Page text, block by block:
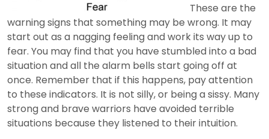
These are the
warning signs that something may be wrong. It may
start out as a nagging feeling and work its way up to
fear. You may find that you have stumbled into a bad
situation and all the alarm bells start going off at
once. Remember that if this happens, pay attention
to these indicators. It is not silly, or being a sissy. Many
strong and brave warriors have avoided terrible
situations because they listened to their intuition.